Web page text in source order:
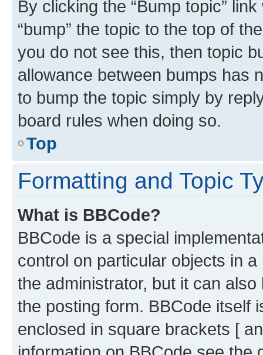
By clicking the “Bump topic”
“bump” the topic to the top of
you do not see this, then topic
allowance between bumps has
to bump the topic simply by
board rules when doing so.
Top
Formatting and Topic
What is BBCode?
BBCode is a special
control on particular objects in
the administrator, but it can
the posting form. BBCode itself
enclosed in square brackets [